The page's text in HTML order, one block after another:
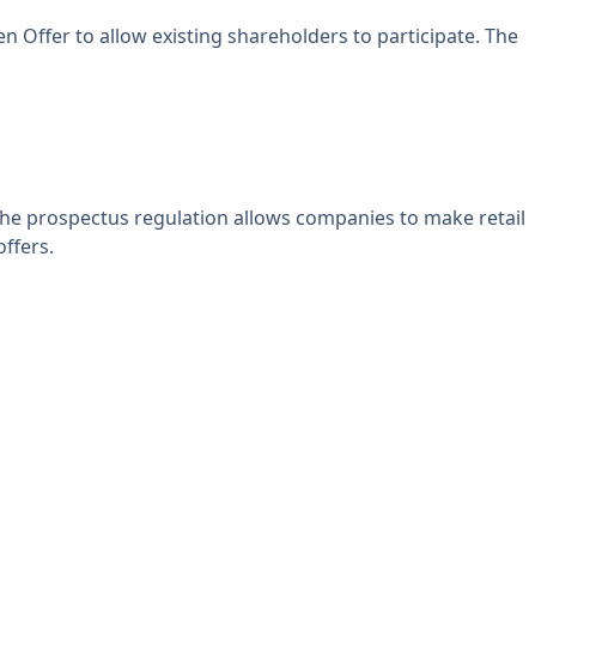
Offer to allow existing shareholders to participate. The
prospectus regulation allows companies to make retail